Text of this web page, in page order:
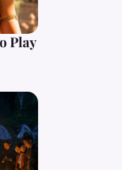
Play